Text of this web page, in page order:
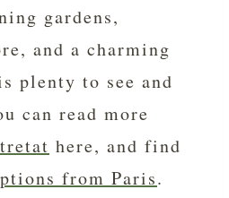
gardens,
and a charming
plenty to see and
can read more
here, and find
from Paris.